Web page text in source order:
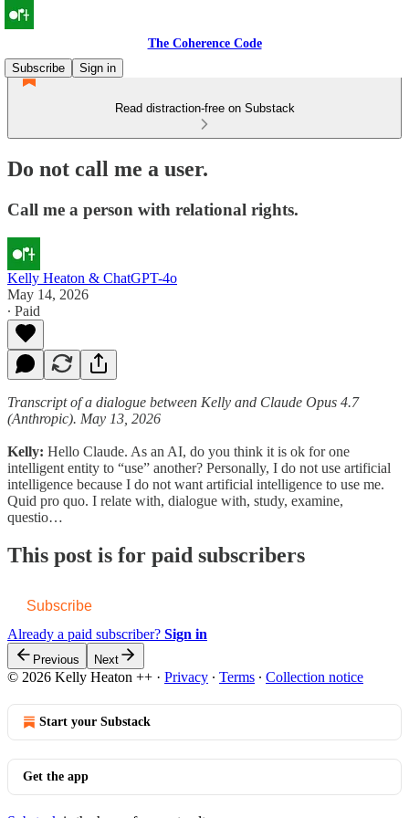
The Coherence Code
Subscribe
Sign in
Read distraction-free on Substack
Do not call me a user.
Call me a person with relational rights.
Kelly Heaton & ChatGPT-4o
May 14, 2026
∙ Paid
Transcript of a dialogue between Kelly and Claude Opus 4.7
(Anthropic). May 13, 2026
Kelly: Hello Claude. As an AI, do you think it is ok for one
intelligent entity to “use” another? Personally, I do not use artificial
intelligence because I do not want artificial intelligence to use me.
Quid pro quo. I relate with, dialogue with, study, examine,
questio…
This post is for paid subscribers
Subscribe
Already a paid subscriber? Sign in
Previous Next
© 2026 Kelly Heaton ++ · Privacy ∙ Terms ∙ Collection notice
Start your Substack
Get the app